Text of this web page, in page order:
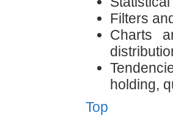
Filters
Charts
holding,
Top